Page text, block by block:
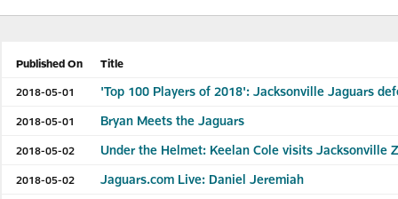
Published On Title
2018-05-01 'Top 100 Players of 2018': Jacksonville Jaguars
2018-05-01 Bryan Meets the Jaguars
2018-05-02 Under the Helmet: Keelan Cole visits Jacksonville
2018-05-02 Jaguars.com Live: Daniel Jeremiah